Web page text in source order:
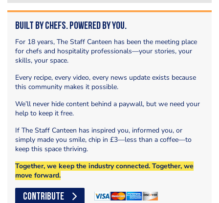
Built by Chefs. Powered by You.
For 18 years, The Staff Canteen has been the meeting place
for chefs and hospitality professionals—your stories, your
skills, your space.
Every recipe, every video, every news update exists because
this community makes it possible.
We’ll never hide content behind a paywall, but we need your
help to keep it free.
If The Staff Canteen has inspired you, informed you, or
simply made you smile, chip in £3—less than a coffee—to
keep this space thriving.
Together, we keep the industry connected. Together, we
move forward.
CONTRIBUTE